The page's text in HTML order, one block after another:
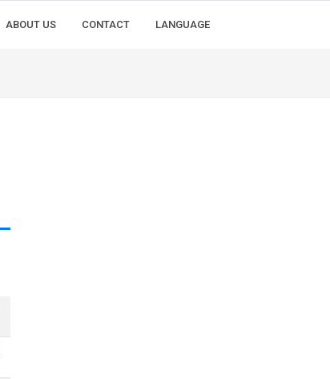
ABOUT US CONTACT LANGUAGE